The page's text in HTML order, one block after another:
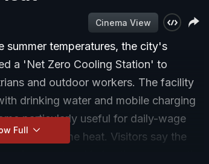
Cinema View
summer temperatures, the city's
a 'Net Zero Cooling Station' to
and outdoor workers. The facility
drinking water and mobile charging
particularly useful for daily-wage
in extreme heat. Visitors say the
Full